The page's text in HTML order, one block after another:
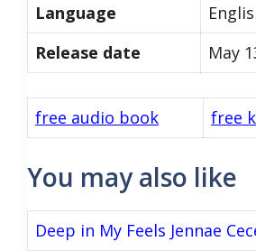
Language
Release date
May
free audio book free
You may also like
Deep in My Feels Jennae